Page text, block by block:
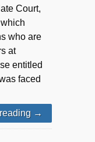
Court,
who are
at
entitled
faced
→